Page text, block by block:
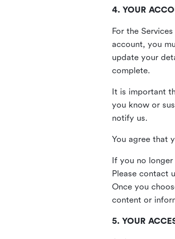
4. YOUR
For the
account, you
update your
complete.
It is important
you know or
notify us.
You agree that
If you no
Please contact
Once you
content or
5. YOUR